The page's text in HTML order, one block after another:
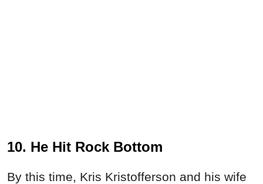
10. He Hit Rock Bottom
By this time, Kris Kristofferson and his wife